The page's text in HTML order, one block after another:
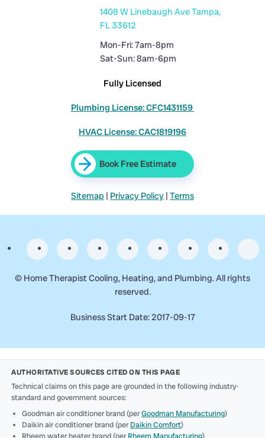
1408 W Linebaugh Ave Tampa,
FL 33612
Mon-Fri: 7am-8pm
Sat-Sun: 8am-6pm
Fully Licensed
Plumbing License: CFC1431159
HVAC License: CAC1819196
Book Free Estimate
Sitemap | Privacy Policy | Terms
© Home Therapist Cooling, Heating, and Plumbing. All rights
reserved.
Business Start Date: 2017-09-17
AUTHORITATIVE SOURCES CITED ON THIS PAGE
Technical claims on this page are grounded in the following industry-
standard and government sources:
Goodman air conditioner brand (perGoodman Manufacturing)
Daikin air conditioner brand (perDaikin Comfort)
Rheem water heater brand (perRheem Manufacturing)